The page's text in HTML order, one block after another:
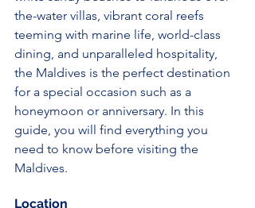
the-water villas, vibrant coral reefs
teeming with marine life, world-class
dining, and unparalleled hospitality,
the Maldives is the perfect destination
for a special occasion such as a
honeymoon or anniversary. In this
guide, you will find everything you
need to know before visiting the
Maldives.
Location